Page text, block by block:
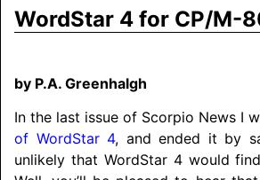
WordStar 4 for CP/M-
by P.A. Greenhalgh
In the last issue of Scorpio News I
of WordStar 4, and ended it by
unlikely that WordStar 4 would